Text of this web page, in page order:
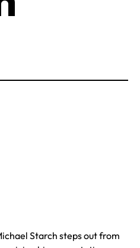
Starch steps out from